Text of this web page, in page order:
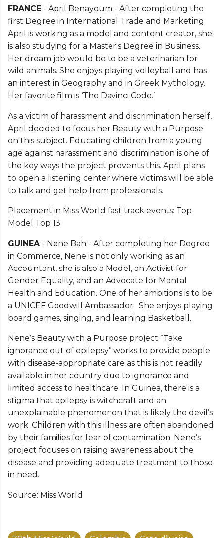
FRANCE - April Benayoum - After completing the
first Degree in International Trade and Marketing
April is working as a model and content creator, she
is also studying for a Master's Degree in Business.
Her dream job would be to be a veterinarian for
wild animals. She enjoys playing volleyball and has
an interest in Geography and in Greek Mythology.
Her favorite film is ‘The Davinci Code.’
As a victim of harassment and discrimination herself,
April decided to focus her Beauty with a Purpose
on this subject. Educating children from a young
age against harassment and discrimination is one of
the key ways the project prevents this. April plans
to open a listening center where victims will be able
to talk and get help from professionals.
Placement in Miss World fast track events: Top
Model Top 13
GUINEA- Nene Bah - After completing her Degree
in Commerce, Nene is not only working as an
Accountant, she is also a Model, an Activist for
Gender Equality, and an Advocate for Mental
Health and Education. One of her ambitions is to be
a UNICEF Goodwill Ambassador. She enjoys playing
board games, singing, and learning Basketball.
Nene’s Beauty with a Purpose project “Take
ignorance out of epilepsy” works to provide people
with disease-appropriate care as this is not readily
available in her country due to ignorance and
limited access to healthcare. In Guinea, there is a
stigma that epilepsy is witchcraft and an
unexplainable phenomenon that is likely the devil’s
work. Children with this illness are often abandoned
by their families for fear of contamination. Nene’s
project focuses on raising awareness about the
disease and providing adequate treatment to those
in need.
Source: Miss World